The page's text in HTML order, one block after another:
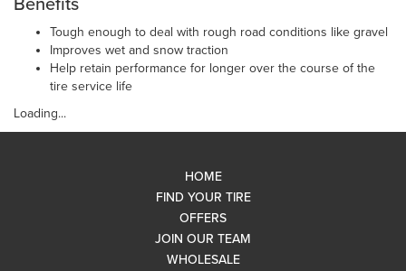
Benefits
Tough enough to deal with rough road conditions like gravel
Improves wet and snow traction
Help retain performance for longer over the course of the
tire service life
Loading...
HOME
FIND YOUR TIRE
OFFERS
JOIN OUR TEAM
WHOLESALE